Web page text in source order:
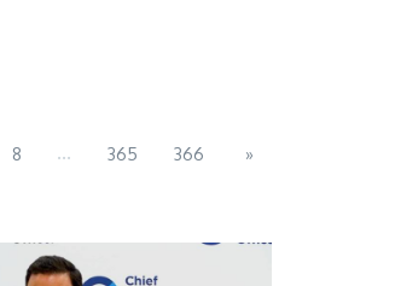
8 ... 365 366 »